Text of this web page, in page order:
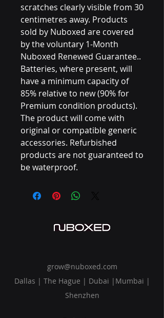
scratches clearly visible from 30
centimetres away. Products
sold by Nuboxed are covered
by the voluntary 1-Month
Nuboxed Renewed Guarantee..
Batteries, where present, will
have a minimum capacity of
85% relative to new (90% for
Premium condition products).
The product will come with
original or compatible generic
accessories. Refurbished
products are not guaranteed to
be waterproof.
grow@nuboxed.com
Dallas | The Hague | Dubai |Mumbai |
Shenzhen